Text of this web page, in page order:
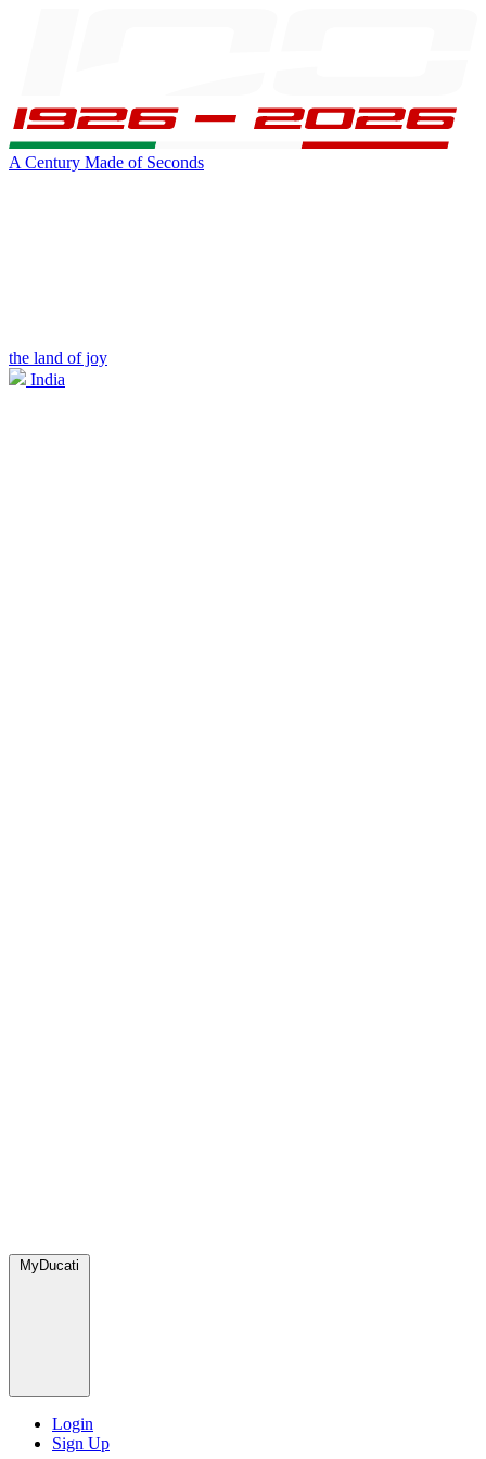
A Century Made of Seconds
the land of joy
India
MyDucati
Login
Sign Up